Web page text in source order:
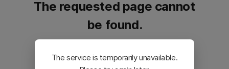
The requested page cannot
be found.
Please go back and try again.
The service is temporarily unavailable.